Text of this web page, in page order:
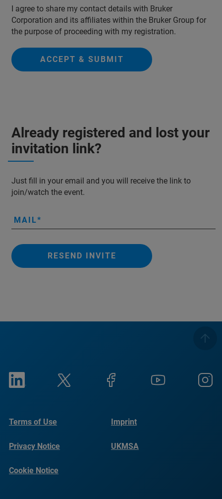
I agree to share my contact details with Bruker
Corporation and its affiliates within the Bruker Group for
the purpose of proceeding with my registration.
ACCEPT & SUBMIT
Already registered and lost your
invitation link?
Just fill in your email and you will receive the link to
join/watch the event.
MAIL
RESEND INVITE
Terms of Use Imprint
Privacy Notice UKMSA
Cookie Notice